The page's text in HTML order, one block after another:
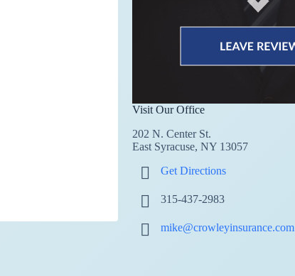
Visit Our Office
202 N. Center St.
East Syracuse, NY 13057
Get Directions
315-437-2983
mike@crowleyinsurance.com